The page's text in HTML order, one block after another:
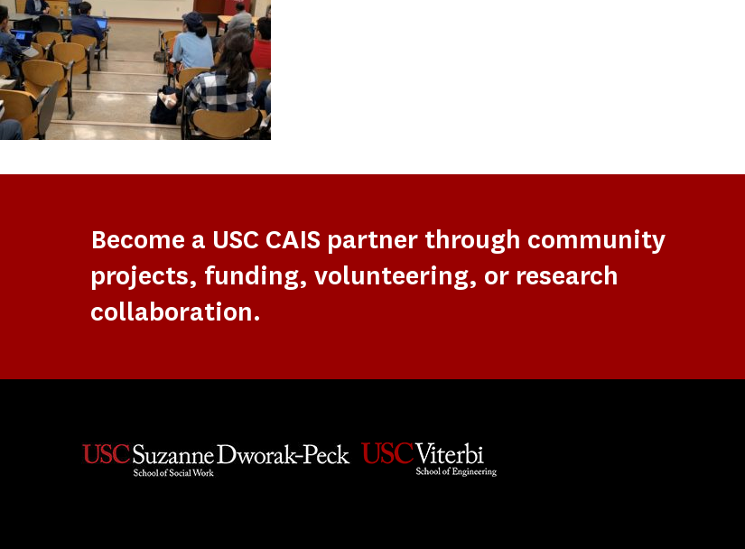
Become a USC CAIS partner through community
projects, funding, volunteering, or research
collaboration.